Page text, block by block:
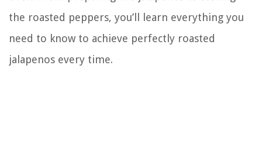
the roasted peppers, you’ll learn everything you
need to know to achieve perfectly roasted
jalapenos every time.